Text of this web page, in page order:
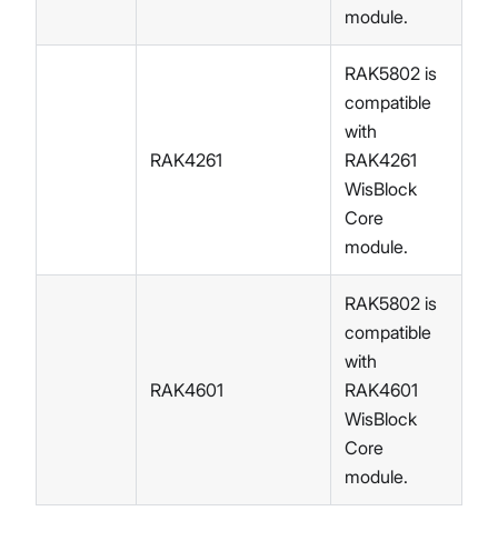
module.
RAK4261
RAK5802 is
compatible
with
RAK4261
WisBlock
Core
module.
RAK4601
RAK5802 is
compatible
with
RAK4601
WisBlock
Core
module.